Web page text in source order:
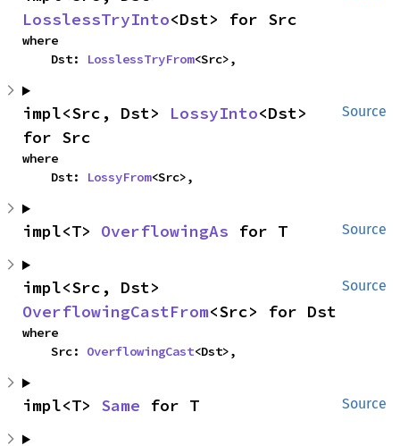
LosslessTryInto<Dst> for Src
where
    Dst:
LosslessTryFrom<Src>,
Source
impl<Src, Dst> LossyInto<Dst>
for Src
where
    Dst:
LossyFrom<Src>,
Source
impl<T> OverflowingAs for T
Source
OverflowingCastFrom<Src> for Dst
where
    Src:
OverflowingCast<Dst>,
Source
impl<T> Same for T